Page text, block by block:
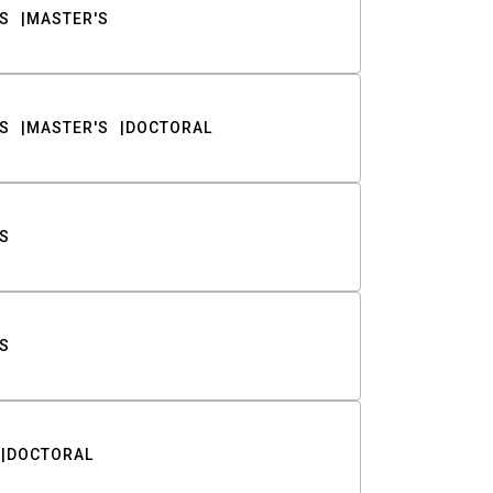
MASTER'S
MASTER'S DOCTORAL
DOCTORAL